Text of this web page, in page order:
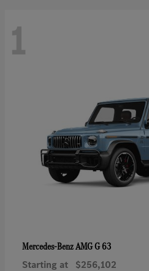
1
Mercedes-BenzAMG G 63
Starting at $256,102